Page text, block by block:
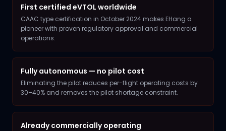
First certified eVTOL worldwide
CAAC type certification in October 2024 makes EHang a
pioneer with proven regulatory approval and commercial
operations.
Fully autonomous — no pilot cost
Eliminating the pilot reduces per-flight operating costs by
30–40% and removes the pilot shortage constraint.
Already commercially operating